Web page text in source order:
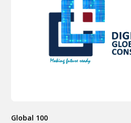
Global 100